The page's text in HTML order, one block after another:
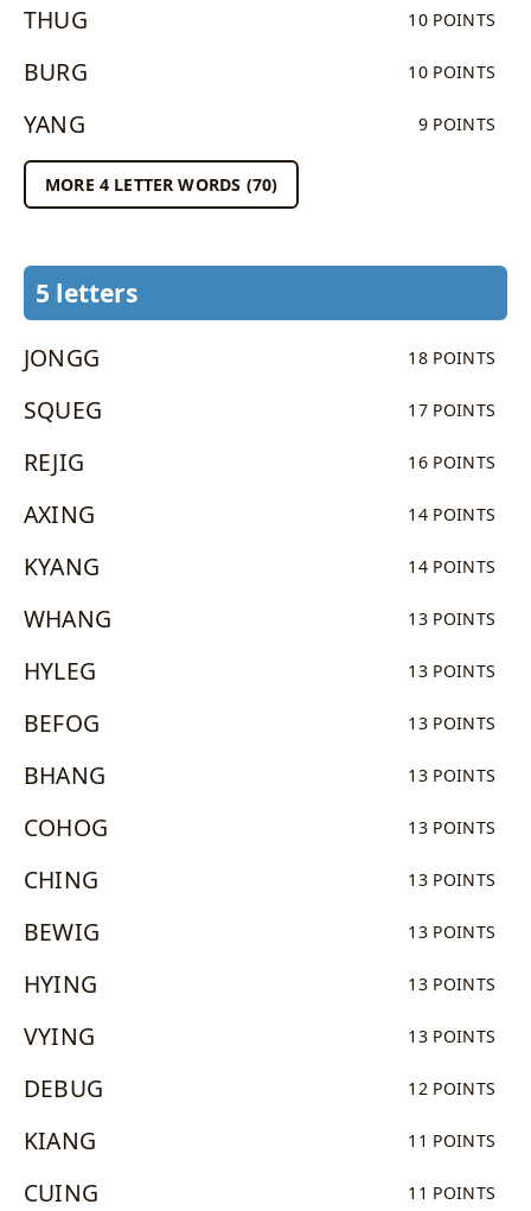
THUG 10 POINTS
BURG 10 POINTS
YANG 9 POINTS
MORE 4 LETTER WORDS (70)
5 letters
JONGG 18 POINTS
SQUEG 17 POINTS
REJIG 16 POINTS
AXING 14 POINTS
KYANG 14 POINTS
WHANG 13 POINTS
HYLEG 13 POINTS
BEFOG 13 POINTS
BHANG 13 POINTS
COHOG 13 POINTS
CHING 13 POINTS
BEWIG 13 POINTS
HYING 13 POINTS
VYING 13 POINTS
DEBUG 12 POINTS
KIANG 11 POINTS
CUING 11 POINTS